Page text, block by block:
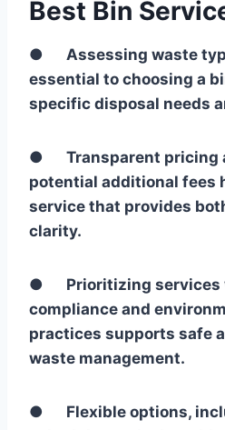
Best Bin
● Assessing waste
essential to choosing a
specific disposal needs
● Transparent pricing
potential additional fees
service that provides
clarity.
● Prioritizing
compliance and
practices supports safe
waste management.
● Flexible options,